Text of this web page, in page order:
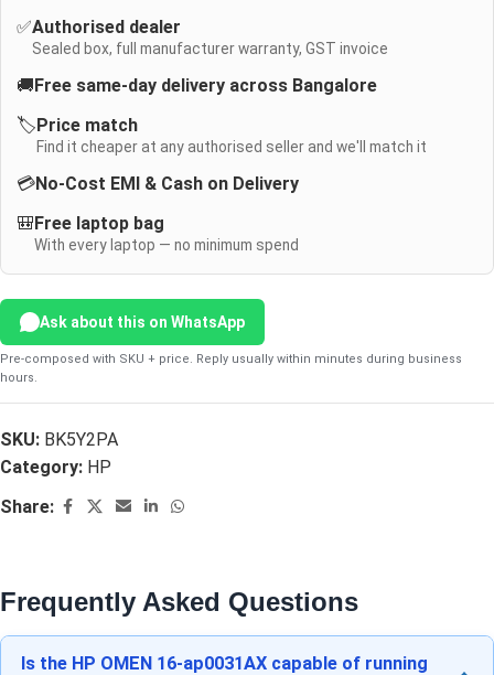
✅Authorised dealer
Sealed box, full manufacturer warranty, GST invoice
🚚Free same-day delivery across Bangalore
🏷️Price match
Find it cheaper at any authorised seller and we'll match it
💳No-Cost EMI & Cash on Delivery
🎒Free laptop bag
With every laptop — no minimum spend
Ask about this on WhatsApp
Pre-composed with SKU + price. Reply usually within minutes during business
hours.
SKU: BK5Y2PA
Category: HP
Share:
Frequently Asked Questions
Is the HP OMEN 16-ap0031AX capable of running